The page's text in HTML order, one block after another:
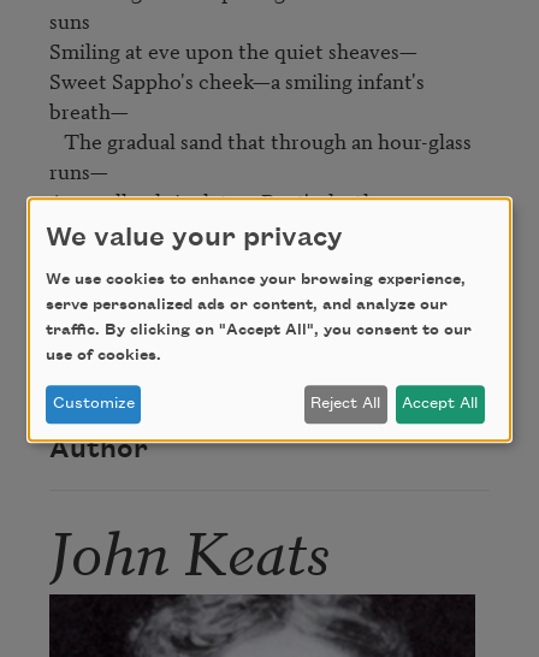
suns
Smiling at eve upon the quiet sheaves—
Sweet Sappho's cheek—a smiling infant's
breath—
The gradual sand that through an hour-glass
runs—
A woodland rivulet—a Poet's death.
Credit
This poem is in the public domain.
Author
John Keats
We value your privacy
We use cookies to enhance your browsing experience,
serve personalized ads or content, and analyze our
traffic. By clicking on "Accept All", you consent to our
use of cookies.
Customize Reject All Accept All